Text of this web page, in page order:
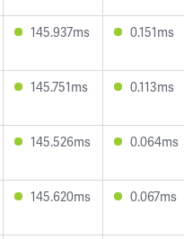
145.937ms 0.151ms
145.751ms 0.113ms
145.526ms 0.064ms
145.620ms 0.067ms